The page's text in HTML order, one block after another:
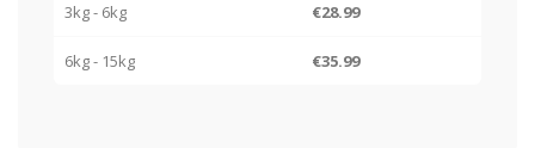
3kg - 6kg €28.99
6kg - 15kg €35.99